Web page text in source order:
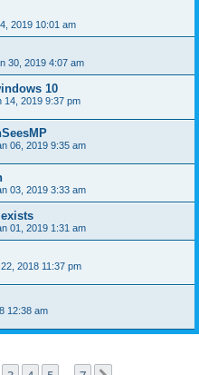
2019 10:01 am
30, 2019 4:07 am
10
14, 2019 9:37 pm
06, 2019 9:35 am
03, 2019 3:33 am
01, 2019 1:31 am
2018 11:37 pm
12:38 am